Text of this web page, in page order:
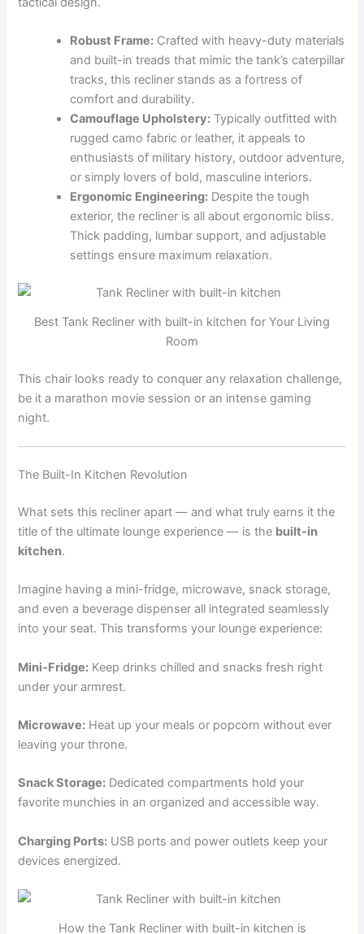
Robust Frame: Crafted with heavy-duty materials
and built-in treads that mimic the tank’s caterpillar
tracks, this recliner stands as a fortress of
comfort and durability.
Camouflage Upholstery: Typically outfitted with
rugged camo fabric or leather, it appeals to
enthusiasts of military history, outdoor adventure,
or simply lovers of bold, masculine interiors.
Ergonomic Engineering: Despite the tough
exterior, the recliner is all about ergonomic bliss.
Thick padding, lumbar support, and adjustable
settings ensure maximum relaxation.
Best Tank Recliner with built-in kitchen for Your Living
Room
This chair looks ready to conquer any relaxation challenge,
be it a marathon movie session or an intense gaming
night.
The Built-In Kitchen Revolution
What sets this recliner apart — and what truly earns it the
title of the ultimate lounge experience — is the built-in
kitchen.
Imagine having a mini-fridge, microwave, snack storage,
and even a beverage dispenser all integrated seamlessly
into your seat. This transforms your lounge experience:
Mini-Fridge: Keep drinks chilled and snacks fresh right
under your armrest.
Microwave: Heat up your meals or popcorn without ever
leaving your throne.
Snack Storage: Dedicated compartments hold your
favorite munchies in an organized and accessible way.
Charging Ports: USB ports and power outlets keep your
devices energized.
How the Tank Recliner with built-in kitchen is